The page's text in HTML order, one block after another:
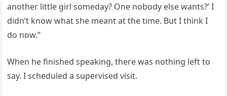
another little girl someday? One nobody else wants?’ I
didn’t know what she meant at the time. But I think I
do now.”
When he finished speaking, there was nothing left to
say. I scheduled a supervised visit.